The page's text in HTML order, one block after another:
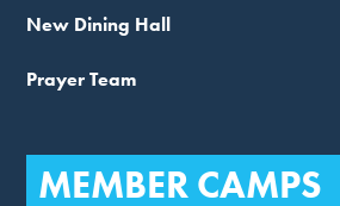
New Dining Hall
Prayer Team
MEMBER CAMPS